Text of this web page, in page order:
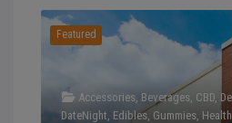
Featured
Accessories Beverages CBD
DateNight Edibles Gummies